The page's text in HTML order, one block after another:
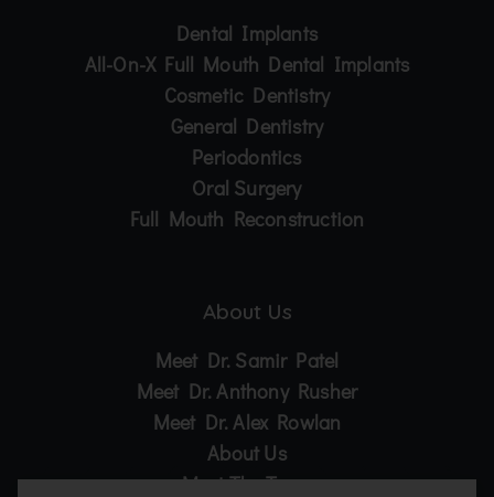
Dental Implants
All-On-X Full Mouth Dental Implants
Cosmetic Dentistry
General Dentistry
Periodontics
Oral Surgery
Full Mouth Reconstruction
About Us
Meet Dr. Samir Patel
Meet Dr. Anthony Rusher
Meet Dr. Alex Rowlan
About Us
Meet The Team